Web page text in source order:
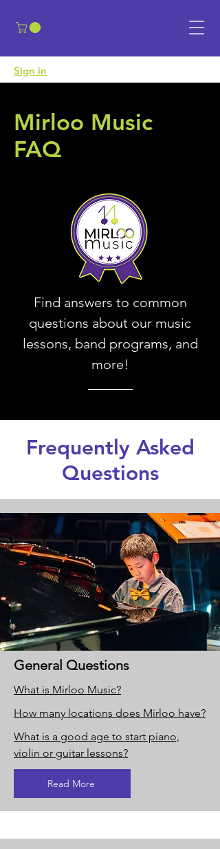
​Sign in
Mirloo Music
FAQ
Find answers to common
questions about our music
lessons, band programs, and
more!
Frequently Asked
Questions
General Questions
What is Mirloo Music?
How many locations does Mirloo have?
What is a good age to start piano,
violin or guitar lessons?
Read More